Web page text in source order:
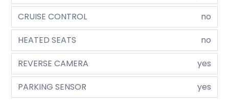
CRUISE CONTROL
no
HEATED SEATS
no
REVERSE CAMERA
yes
PARKING SENSOR
yes